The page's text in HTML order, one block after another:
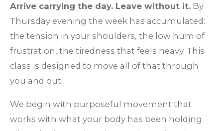
Arrive carrying the day. Leave without it. By
Thursday evening the week has accumulated:
the tension in your shoulders, the low hum of
frustration, the tiredness that feels heavy. This
class is designed to move all of that through
you and out.
We begin with purposeful movement that
works with what your body has been holding